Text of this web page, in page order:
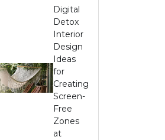
Digital
Detox
Interior
Design
Ideas
for
Creating
Screen-
Free
Zones
at